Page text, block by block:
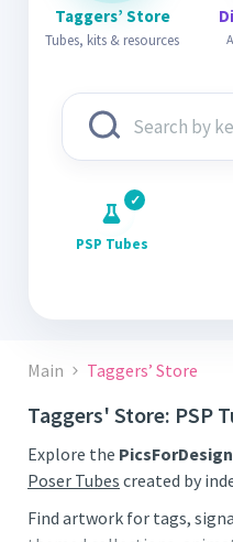
Taggers’ Store
Tubes, kits & resources
PSP Tubes
Main Taggers’ Store
Taggers' Store: PSP
Explore the
Poser Tubes created by
Find artwork for tags,